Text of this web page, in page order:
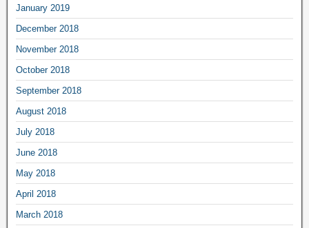
January 2019
December 2018
November 2018
October 2018
September 2018
August 2018
July 2018
June 2018
May 2018
April 2018
March 2018